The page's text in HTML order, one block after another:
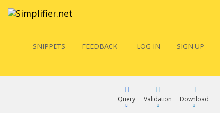
SNIPPETS FEEDBACK LOG IN SIGN UP
Query Validation Download